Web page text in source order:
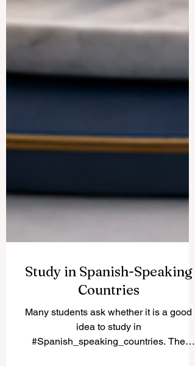
Study in Spanish-Speaking
Countries
Many students ask whether it is a good